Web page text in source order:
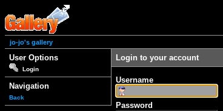
jo-jo's gallery
User Options
Login
Navigation
Back
Login to your account
Username
Password